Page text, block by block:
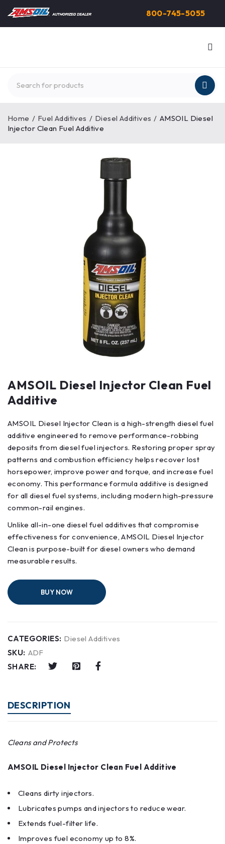
800-745-5055
Home / Fuel Additives / Diesel Additives / AMSOIL Diesel
Injector Clean Fuel Additive
AMSOIL Diesel Injector Clean Fuel
Additive
AMSOIL Diesel Injector Clean is a high-strength diesel fuel
additive engineered to remove performance-robbing
deposits from diesel fuel injectors. Restoring proper spray
patterns and combustion efficiency helps recover lost
horsepower, improve power and torque, and increase fuel
economy. This performance formula additive is designed
for all diesel fuel systems, including modern high-pressure
common-rail engines.
Unlike all-in-one diesel fuel additives that compromise
effectiveness for convenience, AMSOIL Diesel Injector
Clean is purpose-built for diesel owners who demand
measurable results.
BUY NOW
CATEGORIES: Diesel Additives
SKU: ADF
SHARE:
DESCRIPTION
Cleans and Protects
AMSOIL Diesel Injector Clean Fuel Additive
Cleans dirty injectors.
Lubricates pumps and injectors to reduce wear.
Extends fuel-filter life.
Improves fuel economy up to 8%.